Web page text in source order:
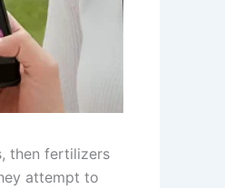
then fertilizers
attempt to